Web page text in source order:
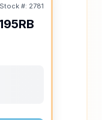
Stock #: 2781